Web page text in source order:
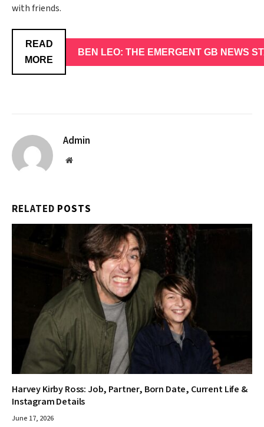
with friends.
READ
MORE
BEN LEO: THE EMERGENT GB NEWS
Admin
Website
RELATED POSTS
Harvey Kirby Ross: Job, Partner, Born Date, Current Life &
Instagram Details
June 17, 2026